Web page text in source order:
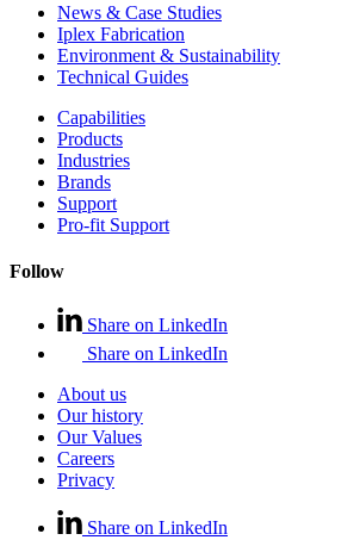
News & Case Studies
Iplex Fabrication
Environment & Sustainability
Technical Guides
Capabilities
Products
Industries
Brands
Support
Pro-fit Support
Follow
Share on LinkedIn
Share on LinkedIn
About us
Our history
Our Values
Careers
Privacy
Share on LinkedIn